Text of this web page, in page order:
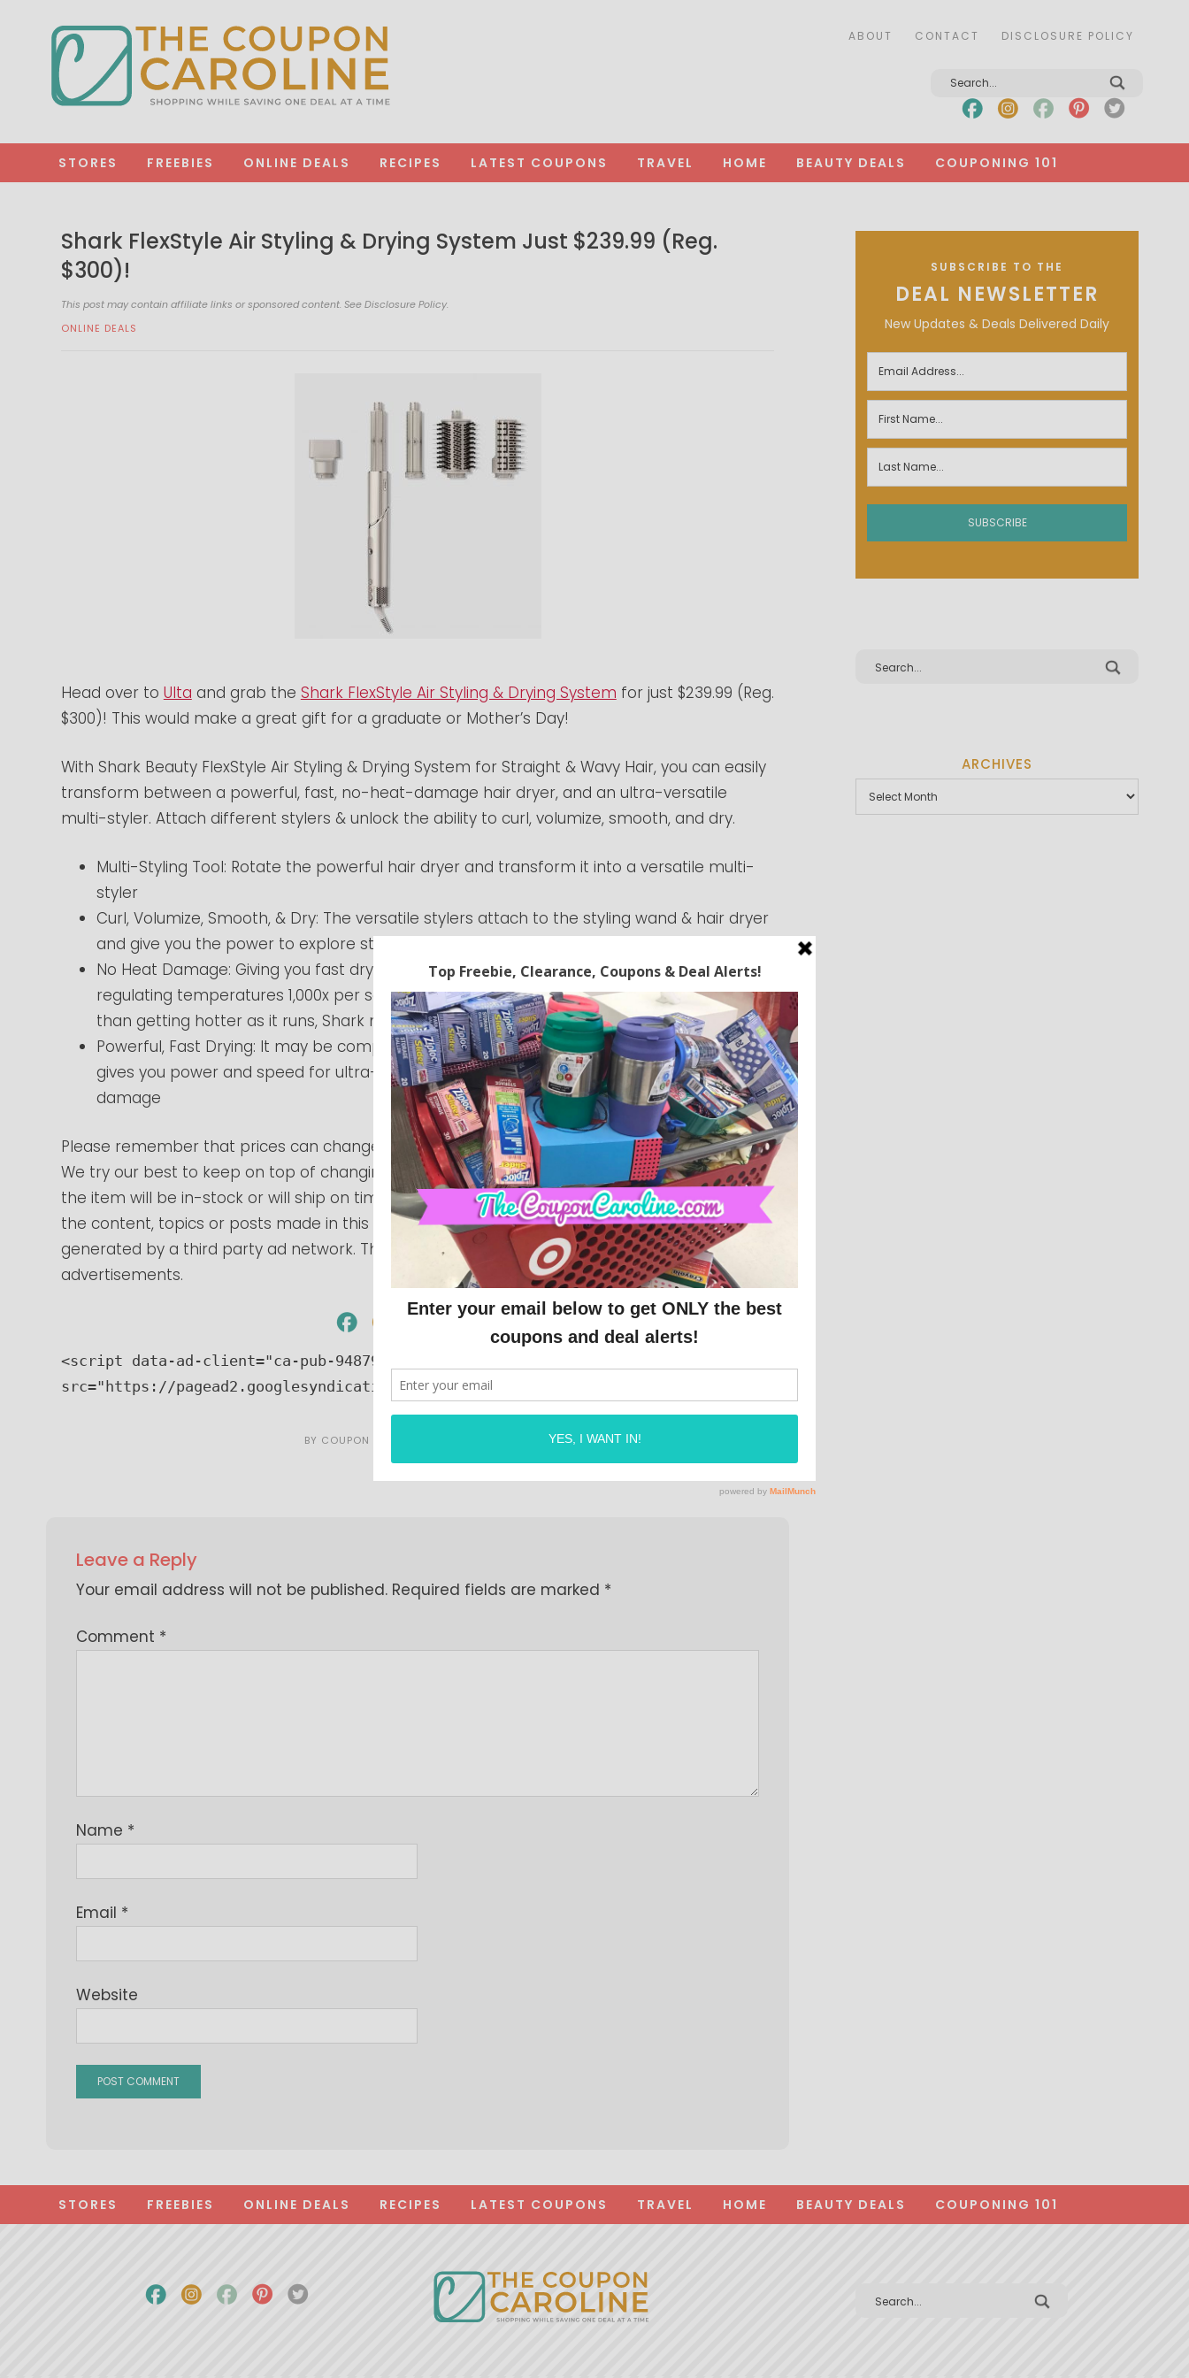
ABOUT CONTACT DISCLOSURE POLICY
STORES FREEBIES ONLINE DEALS RECIPES LATEST COUPONS TRAVEL HOME BEAUTY DEALS COUPONING 101
Shark FlexStyle Air Styling & Drying System Just $239.99 (Reg.
$300)!
This post may contain affiliate links or sponsored content. SeeDisclosure Policy.
ONLINE DEALS
Head over to Ulta and grab the Shark FlexStyle Air Styling & Drying System for just $239.99 (Reg.
$300)! This would make a great gift for a graduate or Mother’s Day!
With Shark Beauty FlexStyle Air Styling & Drying System for Straight & Wavy Hair, you can easily
transform between a powerful, fast, no-heat-damage hair dryer, and an ultra-versatile
multi-styler. Attach different stylers & unlock the ability to curl, volumize, smooth, and dry.
Multi-Styling Tool: Rotate the powerful hair dryer and transform it into a versatile multi-
styler
Curl, Volumize, Smooth, & Dry: The versatile stylers attach to the styling wand & hair dryer
and give you the power to explore styles for any hair type
No Heat Damage: Giving you fast drying while maintaining low heat, measuring &
regulating temperatures 1,000x per second to ensure consistent air temperature. Rather
than getting hotter as it runs, Shark minimizes heat exposure & regulates temperatures
Powerful, Fast Drying: It may be compact and lightweight at just over 1.5lbs, but FlexStyle
gives you power and speed for ultra-fast performance. Style while you dry with no heat
damage
Please remember that prices can change at anytime. Coupon codes can expire at anytime.
We try our best to keep on top of changing prices and expiring codes. We cannot guarantee
the item will be in-stock or will ship on time. The compensation received will never influence
the content, topics or posts made in this blog. All advertising is in the form of advertisements
generated by a third party ad network. Those advertisements will be identified as paid
advertisements.
<script data-ad-client="ca-pub-9487966773158332" async
src="https://pagead2.googlesyndication.com/pagead/js/adsbygoogle.js"></script>
BY COUPON CAROLINE
Leave a Reply
Your email address will not be published. Required fields are marked *
Comment *
Name *
Email *
Website
SUBSCRIBE TO THE
DEAL NEWSLETTER
New Updates & Deals Delivered Daily
ARCHIVES
STORES FREEBIES ONLINE DEALS RECIPES LATEST COUPONS TRAVEL HOME BEAUTY DEALS COUPONING 101